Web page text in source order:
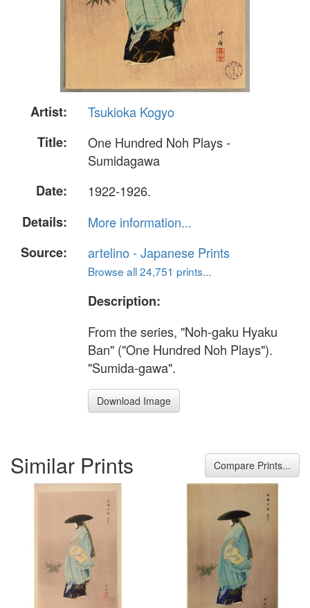
Artist:
Tsukioka Kogyo
Title:
One Hundred Noh Plays -
Sumidagawa
Date:
1922-1926.
Details:
More information...
Source:
artelino - Japanese Prints
Browse all 24,751 prints...
Description:
From the series, "Noh-gaku Hyaku
Ban" ("One Hundred Noh Plays").
"Sumida-gawa".
Download Image
Similar Prints Compare Prints...